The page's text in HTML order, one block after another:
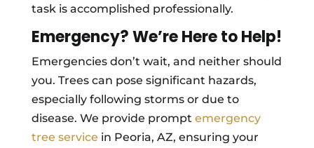
task is accomplished professionally.
Emergency? We’re Here to Help!
Emergencies don’t wait, and neither should
you. Trees can pose significant hazards,
especially following storms or due to
disease. We provide prompt emergency
tree service in Peoria, AZ, ensuring your